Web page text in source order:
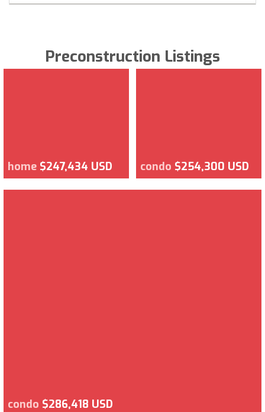
Preconstruction Listings
home $247,434 USD condo $254,300 USD
condo $286,418 USD